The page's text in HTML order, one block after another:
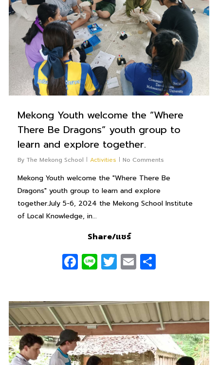
Mekong Youth welcome the “Where
There Be Dragons” youth group to
learn and explore together.
By The Mekong School Activities No Comments
Mekong Youth welcome the "Where There Be
Dragons" youth group to learn and explore
together.July 5-6, 2024 the Mekong School Institute
of Local Knowledge, in...
Share/แชร์
Facebook
LineTwitter
Email
0